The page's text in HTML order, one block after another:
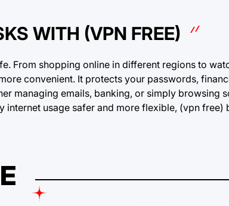
WITH (VPN FREE)
From shopping online in different regions to
convenient. It protects your passwords,
managing emails, banking, or simply browsing
internet usage safer and more flexible, (vpn free)